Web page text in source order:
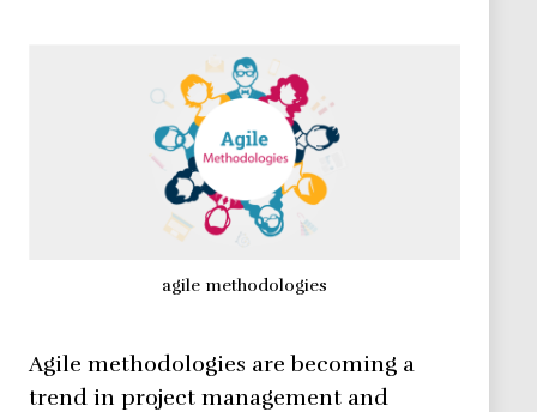
agile methodologies
Agile methodologies are becoming a
trend in project management and